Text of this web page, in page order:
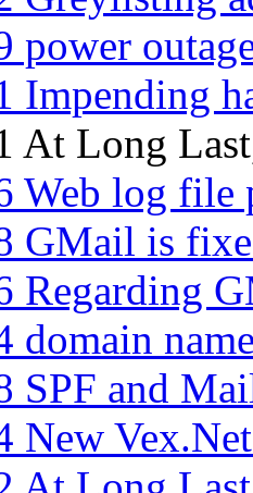
power
Impending
At Long
Web log file
GMail is
Regarding
domain
SPF and
New